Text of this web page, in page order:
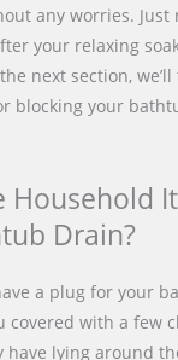
any worries. Just
your relaxing
next section, we’ll
blocking your
Household
Drain?
a plug for your
covered with a few
lying around